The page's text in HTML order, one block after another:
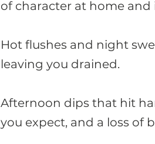
of character at home and
Hot flushes and night
leaving you drained.
Afternoon dips that hit
you expect, and a loss of